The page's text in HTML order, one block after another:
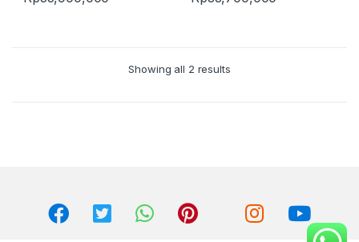
Showing all 2 results